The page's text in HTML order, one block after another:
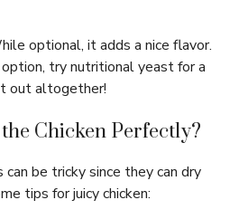
optional, it adds a nice flavor.
try nutritional yeast for a
out altogether!
Chicken Perfectly?
can be tricky since they can dry
tips for juicy chicken: